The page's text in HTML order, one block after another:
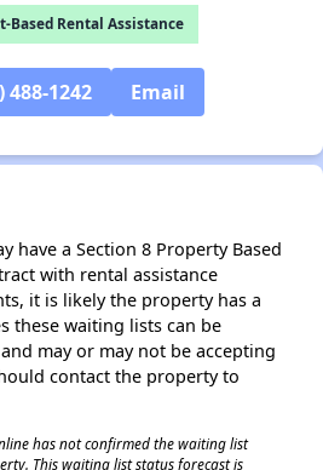
Based Rental Assistance
488-1242 Email
have a Section 8 Property Based
with rental assistance
it is likely the property has a
these waiting lists can be
may or may not be accepting
contact the property to
has not confirmed the waiting list
This waiting list status forecast is